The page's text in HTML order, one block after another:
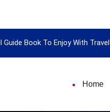
Guide Book To Enjoy With Travel
Home